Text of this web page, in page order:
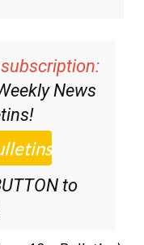
News
to